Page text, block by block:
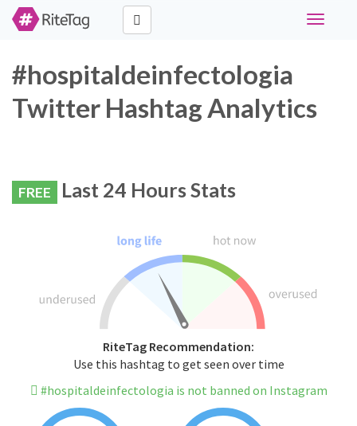
Toggle
#hospitaldeinfectologia
Twitter Hashtag Analytics
FREE Last 24 Hours Stats
RiteTag Recommendation:
Use this hashtag to get seen over time
#hospitaldeinfectologia is not banned on Instagram